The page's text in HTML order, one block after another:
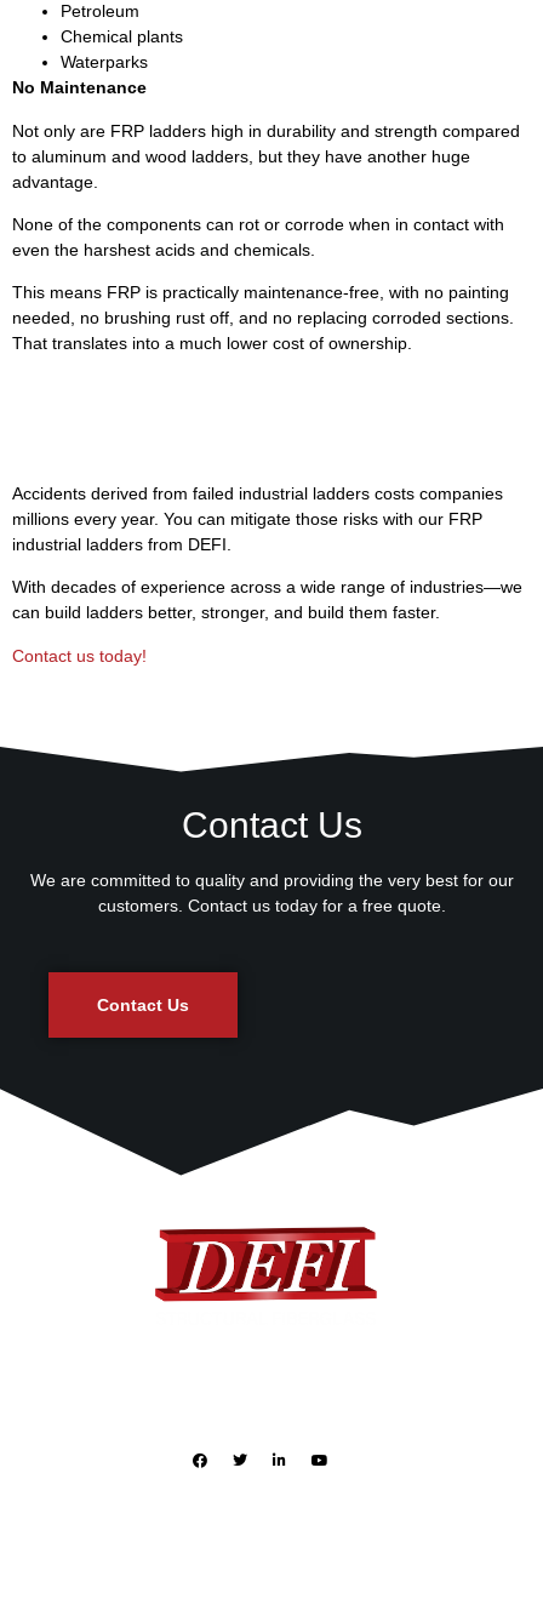
Petroleum
Chemical plants
Waterparks
No Maintenance
Not only are FRP ladders high in durability and strength compared
to aluminum and wood ladders, but they have another huge
advantage.
None of the components can rot or corrode when in contact with
even the harshest acids and chemicals.
This means FRP is practically maintenance-free, with no painting
needed, no brushing rust off, and no replacing corroded sections.
That translates into a much lower cost of ownership.
Accidents derived from failed industrial ladders costs companies
millions every year. You can mitigate those risks with our FRP
industrial ladders from DEFI.
With decades of experience across a wide range of industries—we
can build ladders better, stronger, and build them faster.
Contact us today!
Contact Us
We are committed to quality and providing the very best for our
customers. Contact us today for a free quote.
Contact Us